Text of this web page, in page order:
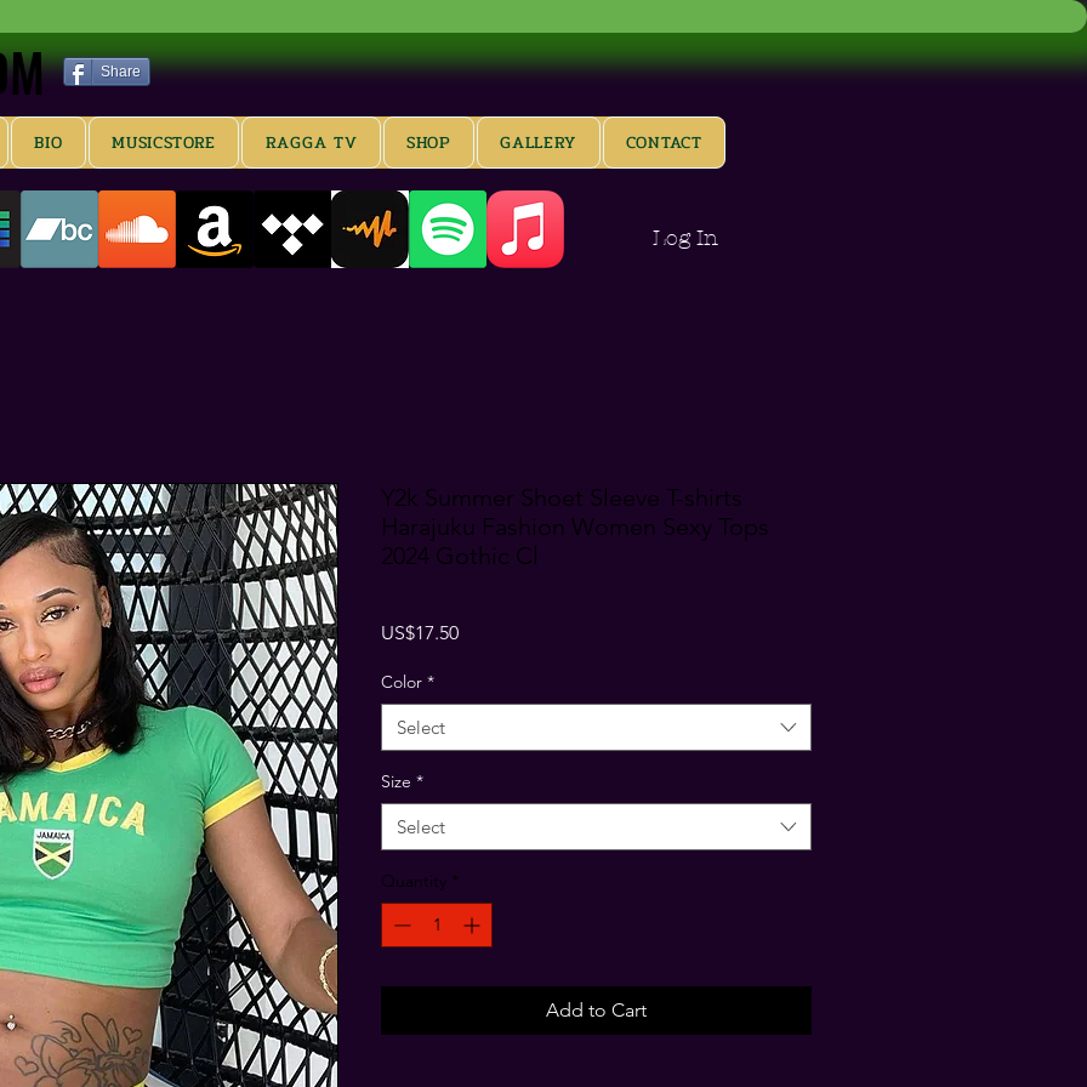
Share
BIO MUSICSTORE RAGGA TV SHOP GALLERY CONTACT
Log In
Y2k Summer Shoet Sleeve T-shirts
Harajuku Fashion Women Sexy Tops
2024 Gothic Cl
US$17.50Price
Color *
Select
Size *
Select
Quantity *
Add to Cart